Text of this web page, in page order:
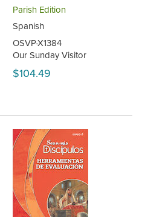
Parish Edition
Spanish
OSVP-X1384
Our Sunday Visitor
$104.49